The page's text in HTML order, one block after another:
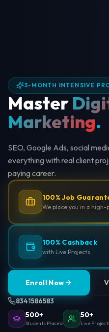
3-MONTH INTENSIVE
Master
Marketing.
SEO, Google Ads, social
everything with real client
paying career.
100% Job
We place you in a high-
100% Cashback
with Live Projects
Enroll Now
8341586583
500+
Students Placed
50+
Live